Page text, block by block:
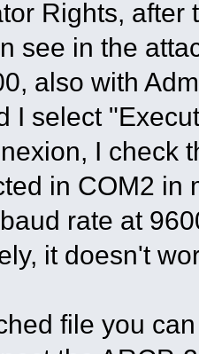
Rights, after
see in the
also with
I select
I check
in COM2 in
rate at
it doesn't
file you